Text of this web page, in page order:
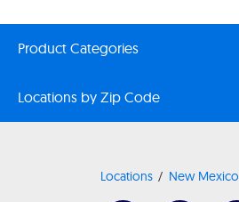
Product Categories
Locations by Zip Code
Locations New Mexico